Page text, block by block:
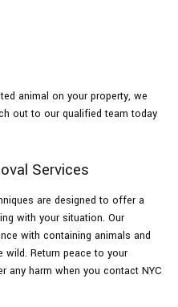
animal on your property, we
out to our qualified team today
Services
are designed to offer a
with your situation. Our
with containing animals and
wild. Return peace to your
any harm when you contact NYC